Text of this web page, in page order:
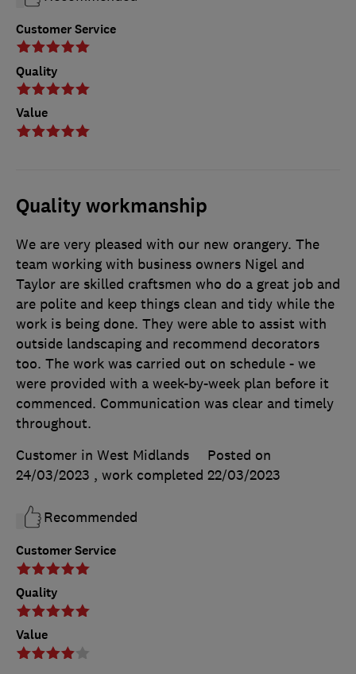
Customer Service
Quality
Value
Quality workmanship
Customer Service
Quality
Value
We are very pleased with our new orangery. The
team working with business owners Nigel and
Taylor are skilled craftsmen who do a great job and
are polite and keep things clean and tidy while the
work is being done. They were able to assist with
outside landscaping and recommend decorators
too. The work was carried out on schedule - we
were provided with a week-by-week plan before it
commenced. Communication was clear and timely
throughout.
Customer in West Midlands
Posted on
24/03/2023 , work completed 22/03/2023
Recommended